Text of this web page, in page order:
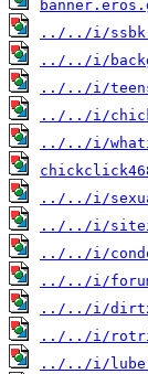
../../i/
../../i/
../../i/
../../i/
../../i/
../../i/
../../i/
../../i/
../../i/
../../i/
../../i/
../../i/